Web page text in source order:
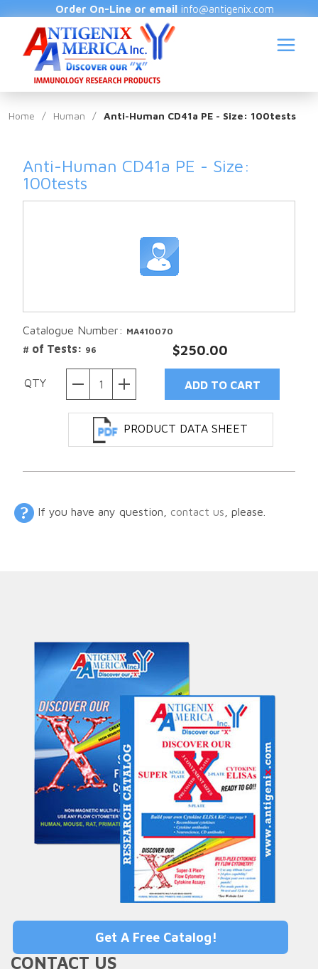
Order On-Line or email info@antigenix.com
Home / Human / Anti-Human CD41a PE - Size: 100tests
Anti-Human CD41a PE - Size:
100tests
Catalogue Number: MA410070
# of Tests: 96 $250.00
QTY
PRODUCT DATA SHEET
If you have any question, contact us , please.
CONTACT US
Get A Free Catalog!